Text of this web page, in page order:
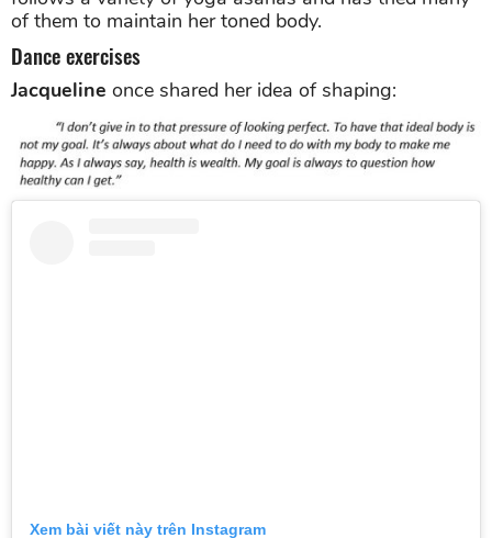
of them to maintain her toned body.
Dance exercises
Jacqueline once shared her idea of shaping:
Xem bài viết này trên Instagram